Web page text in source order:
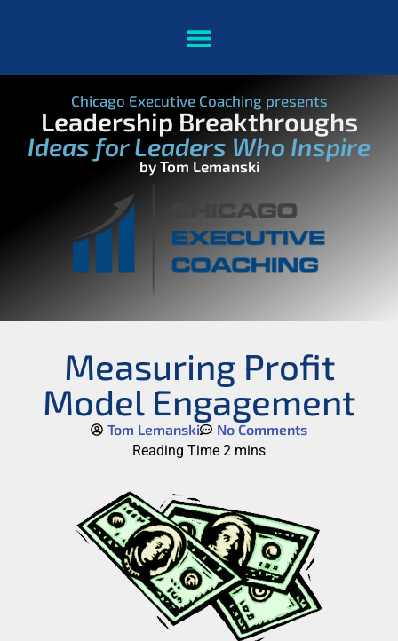
Chicago Executive Coaching presents
Leadership Breakthroughs
Ideas for Leaders Who Inspire
by Tom Lemanski
Measuring Profit
Model Engagement
Tom Lemanski No Comments